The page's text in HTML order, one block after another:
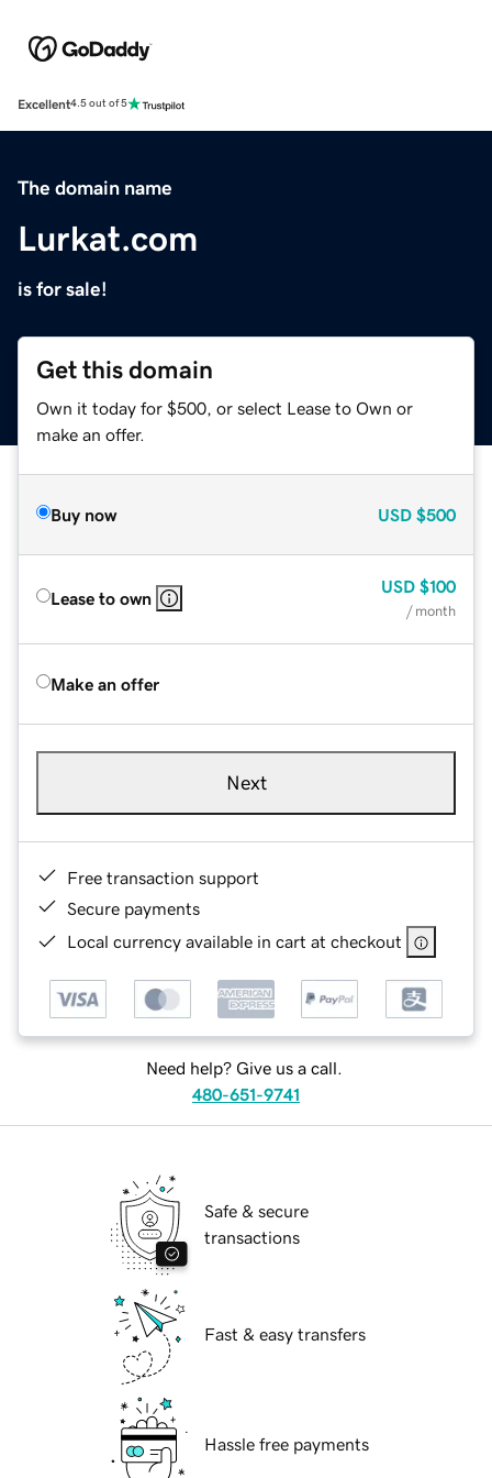
Excellent4.5 out of 5
The domain name
Lurkat.com
is for sale!
Get this domain
Own it today for $500, or select Lease to Own or
make an offer.
Buy now USD $500
Lease to own
USD $100
/ month
Make an offer
Next
Free transaction support
Secure payments
Local currency available in cart at checkout
Need help? Give us a call.
480-651-9741
Safe & secure
transactions
Fast & easy transfers
Hassle free payments